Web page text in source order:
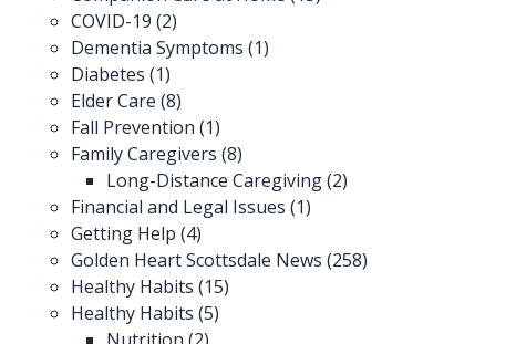
COVID-19 (2)
Dementia Symptoms (1)
Diabetes (1)
Elder Care (8)
Fall Prevention (1)
Family Caregivers (8)
Long-Distance Caregiving(2)
Financial and Legal Issues (1)
Getting Help (4)
Golden Heart Scottsdale News (258)
Healthy Habits (15)
Healthy Habits (5)